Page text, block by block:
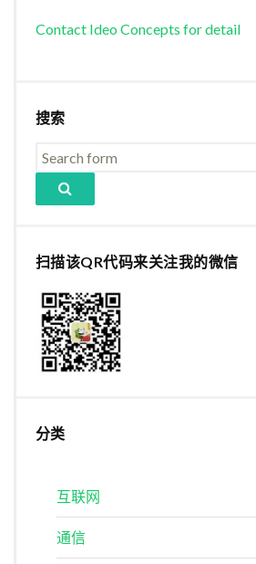
Contact Ideo Concepts for detail
搜索
扫描该QR代码来关注我的微信
分类
互联网
通信